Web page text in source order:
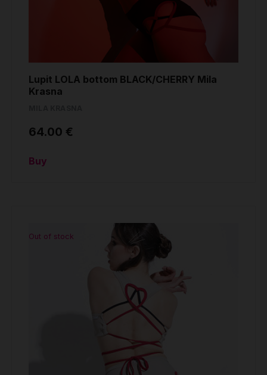
Lupit LOLA bottom BLACK/CHERRY Mila
Krasna
64.00 €
Buy
Out of stock